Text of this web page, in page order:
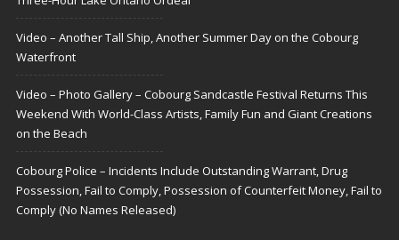
Video – Another Tall Ship, Another Summer Day on the Cobourg
Waterfront
Video – Photo Gallery – Cobourg Sandcastle Festival Returns This
Weekend With World-Class Artists, Family Fun and Giant Creations
on the Beach
Cobourg Police – Incidents Include Outstanding Warrant, Drug
Possession, Fail to Comply, Possession of Counterfeit Money, Fail to
Comply (No Names Released)